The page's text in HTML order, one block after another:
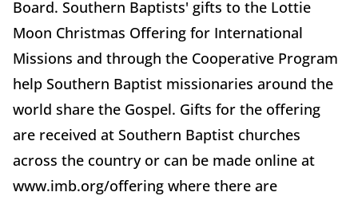
Board. Southern Baptists' gifts to the Lottie
Moon Christmas Offering for International
Missions and through the Cooperative Program
help Southern Baptist missionaries around the
world share the Gospel. Gifts for the offering
are received at Southern Baptist churches
across the country or can be made online at
www.imb.org/offering where there are